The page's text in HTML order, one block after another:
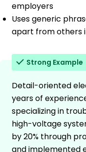
employers
Uses generic
apart from others
Strong Example
Detail-oriented
years of
specializing in
high-voltage
by 20% through
and implemented